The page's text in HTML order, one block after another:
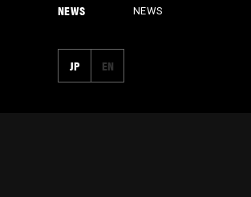
NEWS NEWS
JP EN